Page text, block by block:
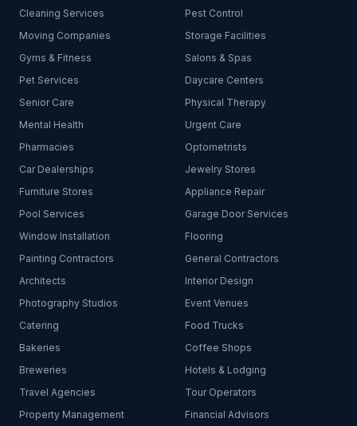
Cleaning Services
Pest Control
Moving Companies
Storage Facilities
Gyms & Fitness
Salons & Spas
Pet Services
Daycare Centers
Senior Care
Physical Therapy
Mental Health
Urgent Care
Pharmacies
Optometrists
Car Dealerships
Jewelry Stores
Furniture Stores
Appliance Repair
Pool Services
Garage Door Services
Window Installation
Flooring
Painting Contractors
General Contractors
Architects
Interior Design
Photography Studios
Event Venues
Catering
Food Trucks
Bakeries
Coffee Shops
Breweries
Hotels & Lodging
Travel Agencies
Tour Operators
Property Management
Financial Advisors